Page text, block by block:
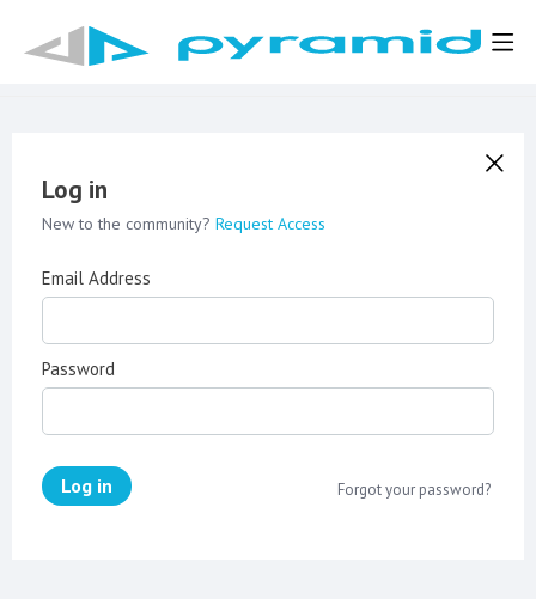
Log in
New to the community? Request Access
Email Address
Password
Log in Forgot your password?